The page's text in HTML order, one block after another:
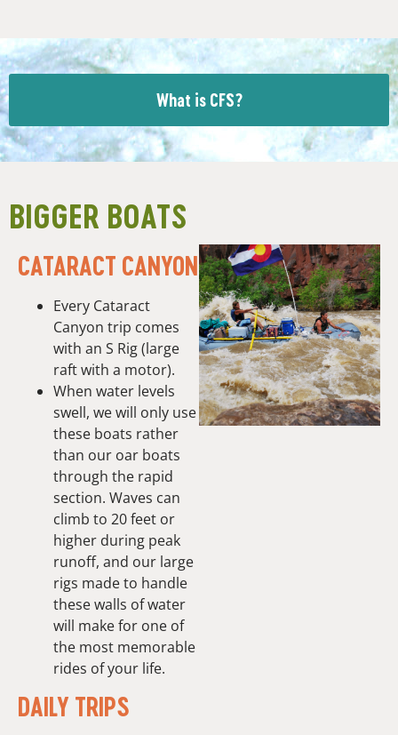
What is CFS?
BIGGER BOATS
CATARACT CANYON
Every Cataract
Canyon trip comes
with an S Rig (large
raft with a motor).
When water levels
swell, we will only use
these boats rather
than our oar boats
through the rapid
section. Waves can
climb to 20 feet or
higher during peak
runoff, and our large
rigs made to handle
these walls of water
will make for one of
the most memorable
rides of your life.
DAILY TRIPS